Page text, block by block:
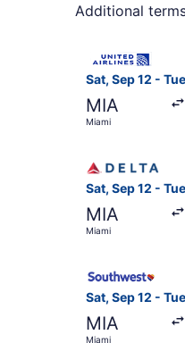
Additional
Sat, Sep 12 -
MIA
Miami
Sat, Sep 12 -
MIA
Miami
Sat, Sep 12 -
MIA
Miami